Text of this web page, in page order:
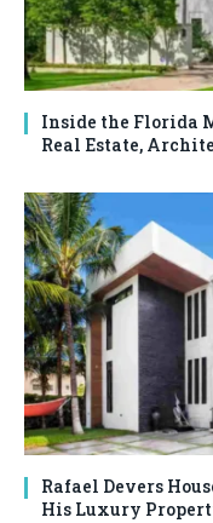
Inside the Florida
Real Estate,
Rafael Devers
His Luxury